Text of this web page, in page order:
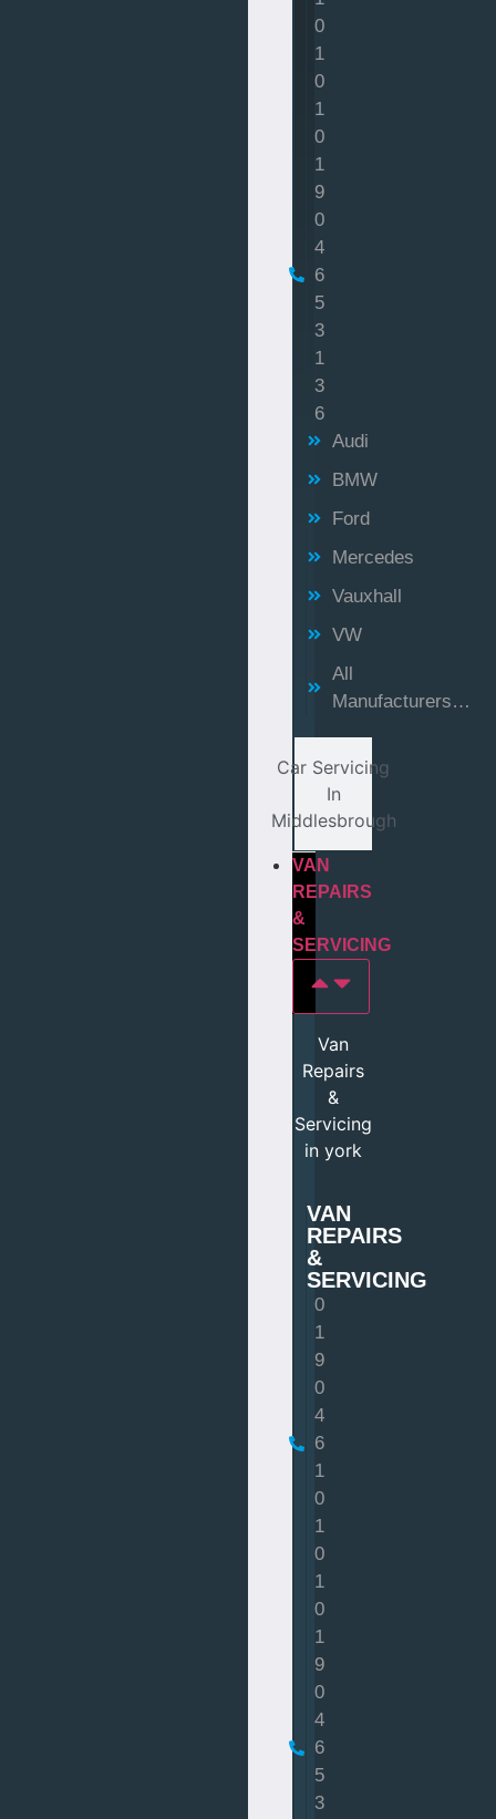
Car Servicing
In
Middlesbrough
0
1
0
1
0
1
9
0
4
6
5
3
1
3
6
Audi
BMW
Ford
Mercedes
Vauxhall
VW
All
Manufacturers…
VAN
REPAIRS
&
SERVICING
Van
Repairs
&
Servicing
in york
VAN
REPAIRS
&
SERVICING
0
1
9
0
4
6
1
0
1
0
1
0
1
9
0
4
6
5
3